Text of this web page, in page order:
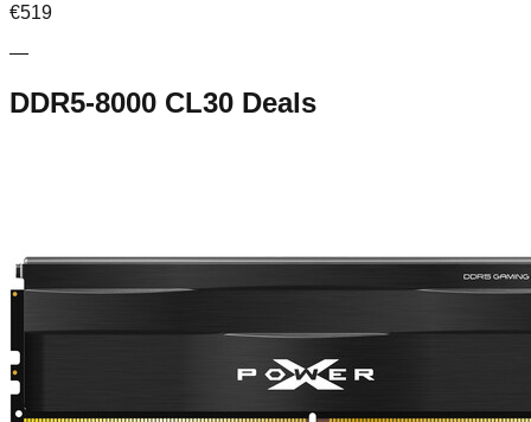
€519
—
DDR5-8000 CL30 Deals